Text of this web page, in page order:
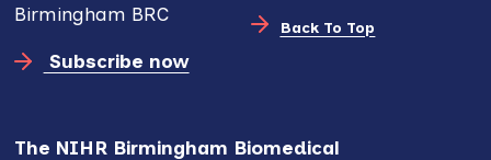
Birmingham BRC
Subscribe now
The NIHR Birmingham Biomedical
Back To Top